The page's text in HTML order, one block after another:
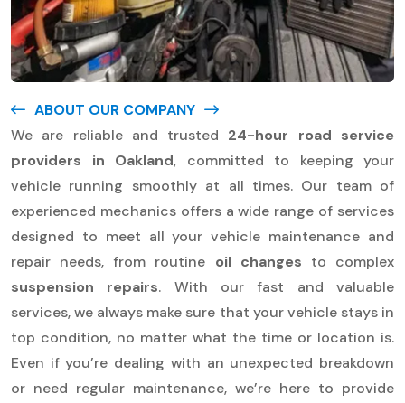
ABOUT OUR COMPANY
We are reliable and trusted 24-hour road service
providers in Oakland, committed to keeping your
vehicle running smoothly at all times. Our team of
experienced mechanics offers a wide range of services
designed to meet all your vehicle maintenance and
repair needs, from routine oil changes to complex
suspension repairs. With our fast and valuable
services, we always make sure that your vehicle stays in
top condition, no matter what the time or location is.
Even if you’re dealing with an unexpected breakdown
or need regular maintenance, we’re here to provide